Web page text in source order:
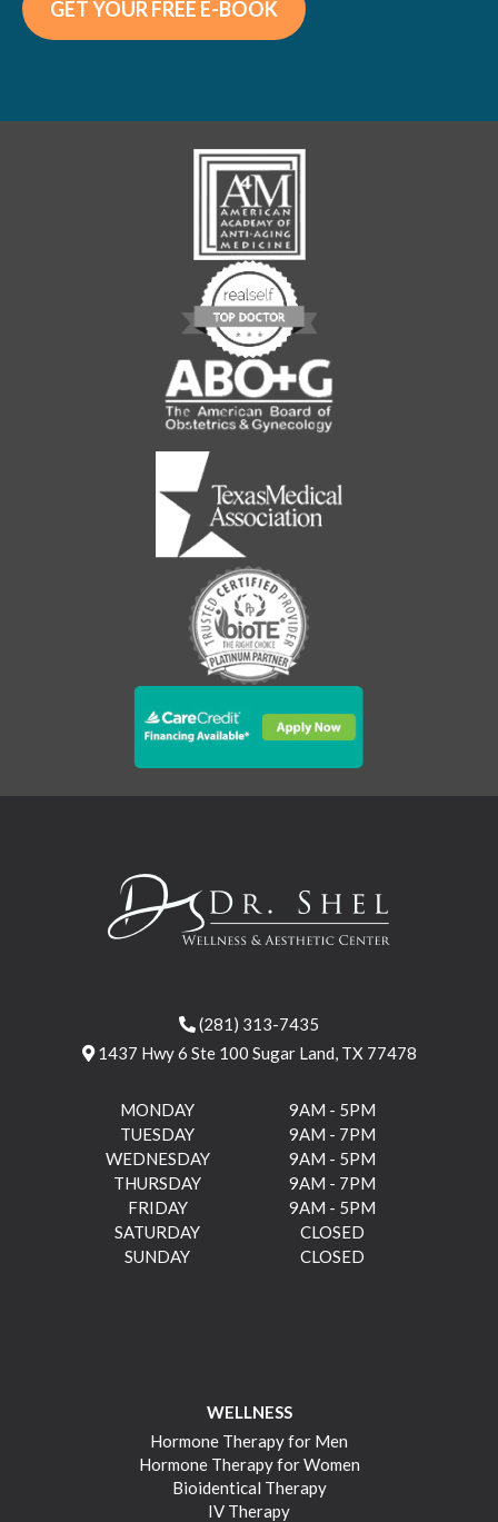
(281) 313-7435
1437 Hwy 6 Ste 100 Sugar Land, TX 77478
MONDAY
9AM - 5PM
TUESDAY
9AM - 7PM
WEDNESDAY
9AM - 5PM
THURSDAY
9AM - 7PM
FRIDAY
9AM - 5PM
SATURDAY
CLOSED
SUNDAY
CLOSED
WELLNESS
Hormone Therapy for Men
Hormone Therapy for Women
Bioidentical Therapy
IV Therapy